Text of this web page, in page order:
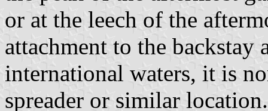
or at the leech of the
attachment to the backstay
international waters, it is
spreader or similar location.